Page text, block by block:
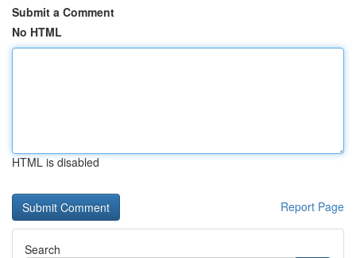
Submit a Comment
No HTML
HTML is disabled
Report Page
Search